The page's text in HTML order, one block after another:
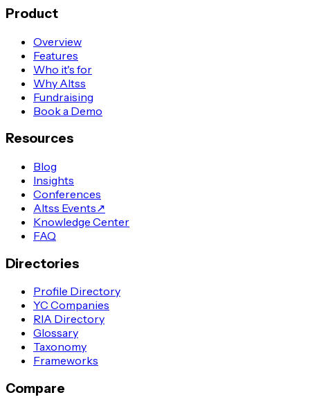
Product
Overview
Features
Who it's for
Why Altss
Fundraising
Book a Demo
Resources
Blog
Insights
Conferences
Altss Events↗
Knowledge Center
FAQ
Directories
Profile Directory
YC Companies
RIA Directory
Glossary
Taxonomy
Frameworks
Compare